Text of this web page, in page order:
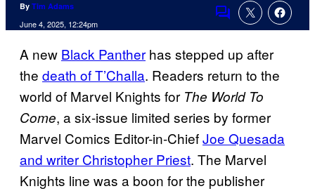
By Tim Adams
June 4, 2025, 12:24pm
Comments
A new Black Panther has stepped up after
the death of T’Challa. Readers return to the
world of Marvel Knights for The World To
Come, a six-issue limited series by former
Marvel Comics Editor-in-ChiefJoe Quesada
and writer Christopher Priest. The Marvel
Knights line was a boon for the publisher